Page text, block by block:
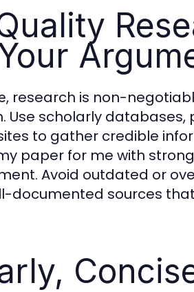
, research is non-
Use scholarly
to gather credible
paper for me with
Avoid outdated or
documented sources